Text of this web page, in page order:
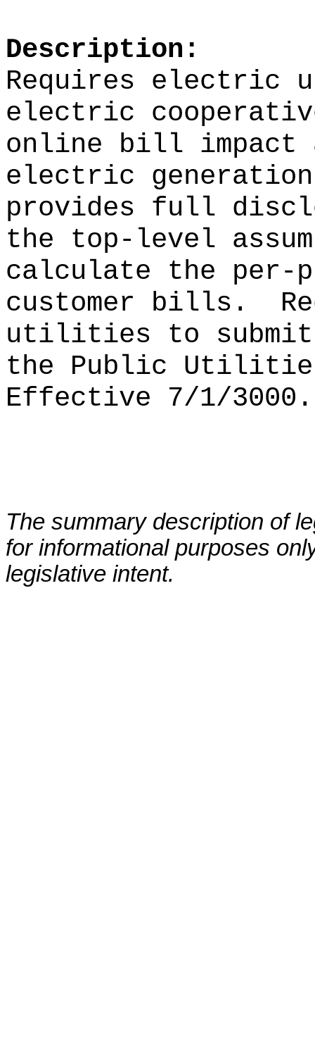
Description:
Requires electric
electric
online bill impact
electric
provides full
the top-level
calculate the per-
customer bills.
utilities to submit
the Public Utilities
Effective 7/1/3000.
The summary description of
for informational purposes
legislative intent.